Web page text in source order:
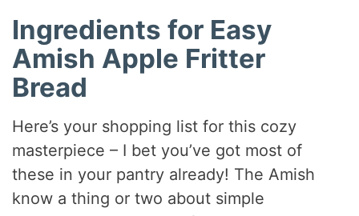
Ingredients for Easy
Amish Apple Fritter
Bread
Here’s your shopping list for this cozy
masterpiece – I bet you’ve got most of
these in your pantry already! The Amish
know a thing or two about simple